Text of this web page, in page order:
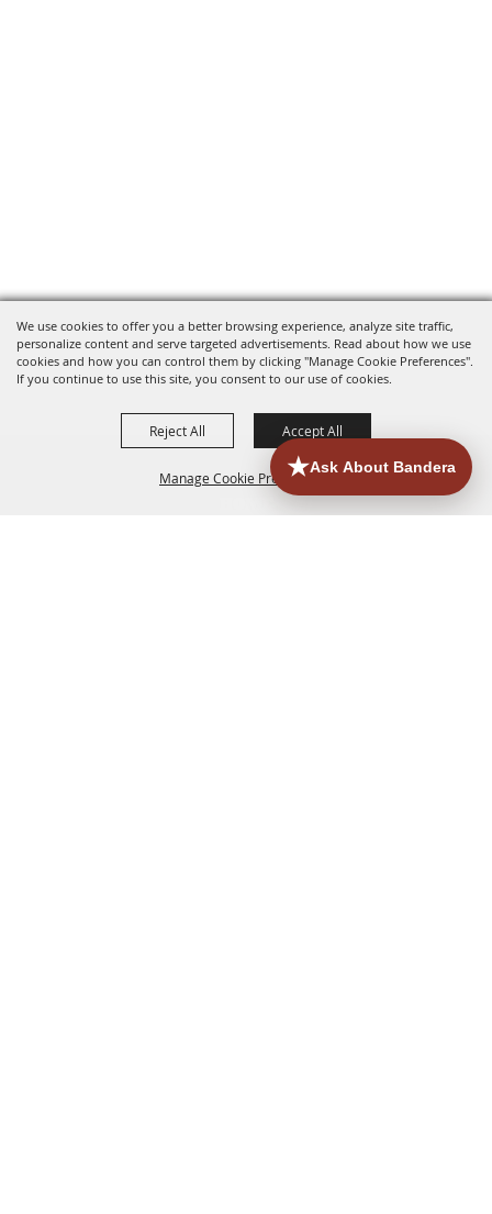
We use cookies to offer you a better browsing experience, analyze site traffic,
personalize content and serve targeted advertisements. Read about how we use
cookies and how you can control them by clicking "Manage Cookie Preferences".
If you continue to use this site, you consent to our use of cookies.
Manage Cookie Preferences
Reject All Accept All